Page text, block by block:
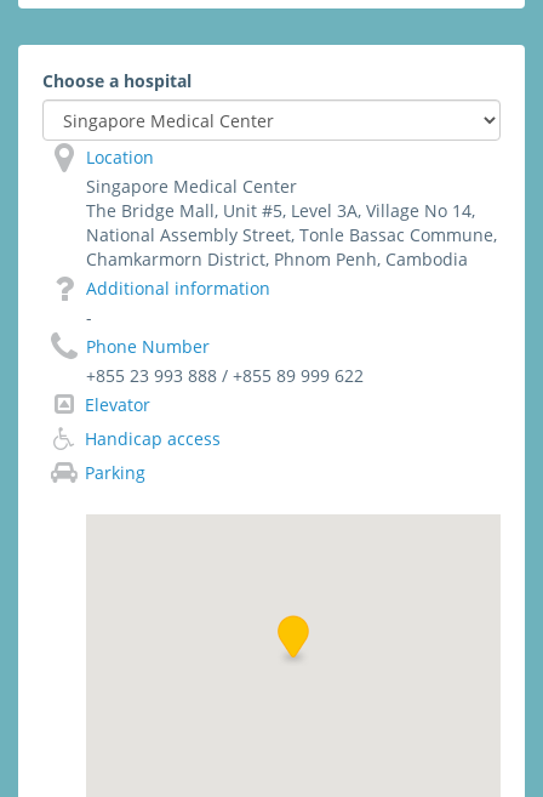
Choose a hospital
Location
Singapore Medical Center
The Bridge Mall, Unit #5, Level 3A, Village No 14,
National Assembly Street, Tonle Bassac Commune,
Chamkarmorn District, Phnom Penh, Cambodia
Additional information
-
Phone Number
+855 23 993 888 / +855 89 999 622
Elevator
Handicap access
Parking